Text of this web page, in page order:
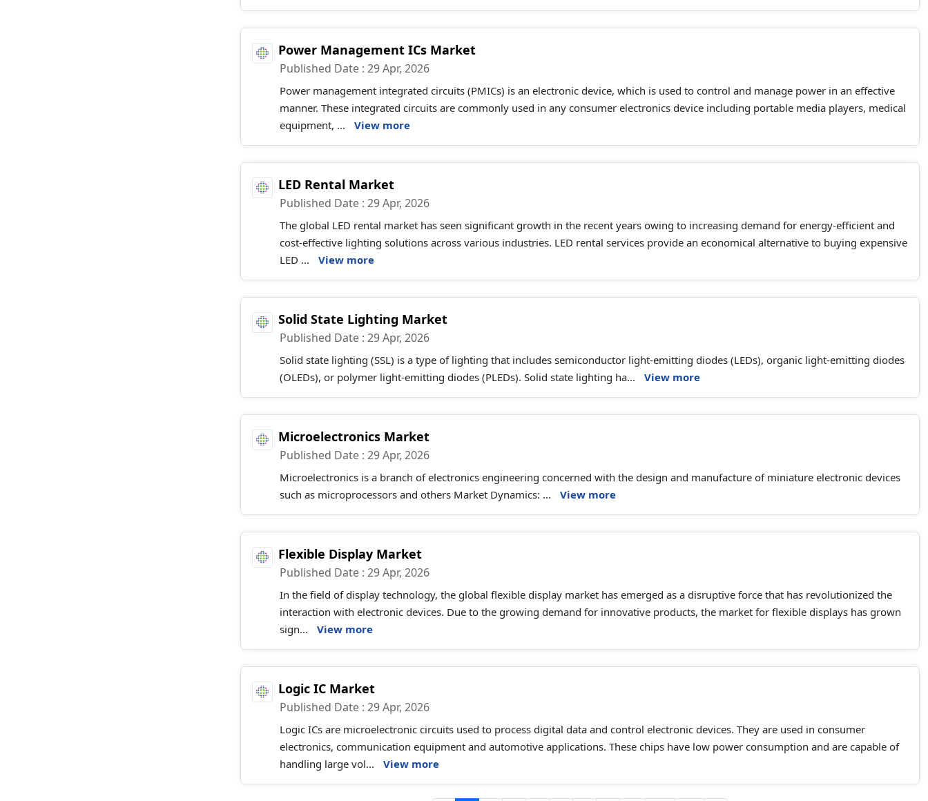
Power Management ICs Market
Published Date : 29 Apr, 2026
Power management integrated circuits (PMICs) is an electronic device, which is used to control and manage power in an effective
manner. These integrated circuits are commonly used in any consumer electronics device including portable media players, medical
equipment, ...
View more
LED Rental Market
Published Date : 29 Apr, 2026
The global LED rental market has seen significant growth in the recent years owing to increasing demand for energy-efficient and
cost-effective lighting solutions across various industries. LED rental services provide an economical alternative to buying expensive
LED ...
View more
Solid State Lighting Market
Published Date : 29 Apr, 2026
Solid state lighting (SSL) is a type of lighting that includes semiconductor light-emitting diodes (LEDs), organic light-emitting diodes
(OLEDs), or polymer light-emitting diodes (PLEDs). Solid state lighting ha...
View more
Microelectronics Market
Published Date : 29 Apr, 2026
Microelectronics is a branch of electronics engineering concerned with the design and manufacture of miniature electronic devices
such as microprocessors and others Market Dynamics: ...
View more
Flexible Display Market
Published Date : 29 Apr, 2026
In the field of display technology, the global flexible display market has emerged as a disruptive force that has revolutionized the
interaction with electronic devices. Due to the growing demand for innovative products, the market for flexible displays has grown
sign...
View more
Logic IC Market
Published Date : 29 Apr, 2026
Logic ICs are microelectronic circuits used to process digital data and control electronic devices. They are used in consumer
electronics, communication equipment and automotive applications. These chips have low power consumption and are capable of
handling large vol...
View more